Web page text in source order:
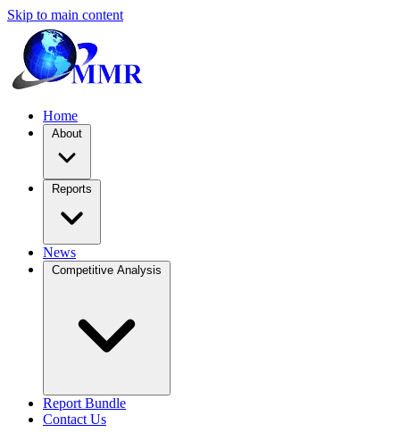
Skip to main content
Home
About
Reports
News
Competitive Analysis
Report Bundle
Contact Us